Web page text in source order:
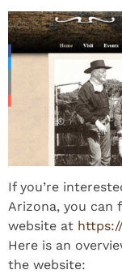
If you’re
Arizona, you can
website at
Here is an
the website: